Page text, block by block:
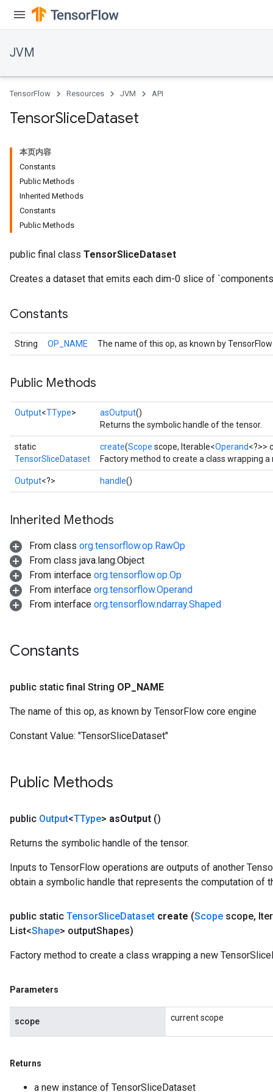
JVM
TensorFlow Resources JVM API
TensorSliceDataset
本页内容
Constants
Public Methods
Inherited Methods
Constants
Public Methods
public final class TensorSliceDataset
Creates a dataset that emits each dim-0 slice of
Constants
String OP_NAME The name of this op, as known by
Public Methods
Output<TType> asOutput()
Returns the symbolic handle of the tensor.
static
TensorSliceDataset
create(Scope scope, Iterable<Operand<?>>
Factory method to create a class wrapping
Output<?> handle()
Inherited Methods
From class org.tensorflow.op.RawOp
From class java.lang.Object
From interface org.tensorflow.op.Op
From interface org.tensorflow.Operand
From interface org.tensorflow.ndarray.Shaped
Constants
public static final String OP NAME
The name of this op, as known by TensorFlow core engine
Constant Value: "TensorSliceDataset"
Public Methods
public Output<TType> asOutput ()
Returns the symbolic handle of the tensor.
Inputs to TensorFlow operations are outputs of another
obtain a symbolic handle that represents the computation of
public static TensorSliceDataset create (Scope scope,
List<Shape> outputShapes)
Factory method to create a class wrapping a new
Parameters
scope current scope
Returns
a new instance of TensorSliceDataset